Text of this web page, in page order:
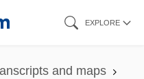
EXPLORE
and maps